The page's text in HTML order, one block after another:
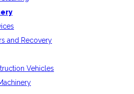
and Recovery
Vehicles